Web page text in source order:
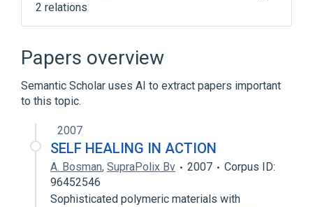
2 relations
analogs & derivatives
Papers overview
Semantic Scholar uses AI to extract papers important
to this topic.
2007
SELF HEALING IN ACTION
A. Bosman, SupraPolix Bv 2007
Corpus ID:
96452546
Sophisticated polymeric materials with